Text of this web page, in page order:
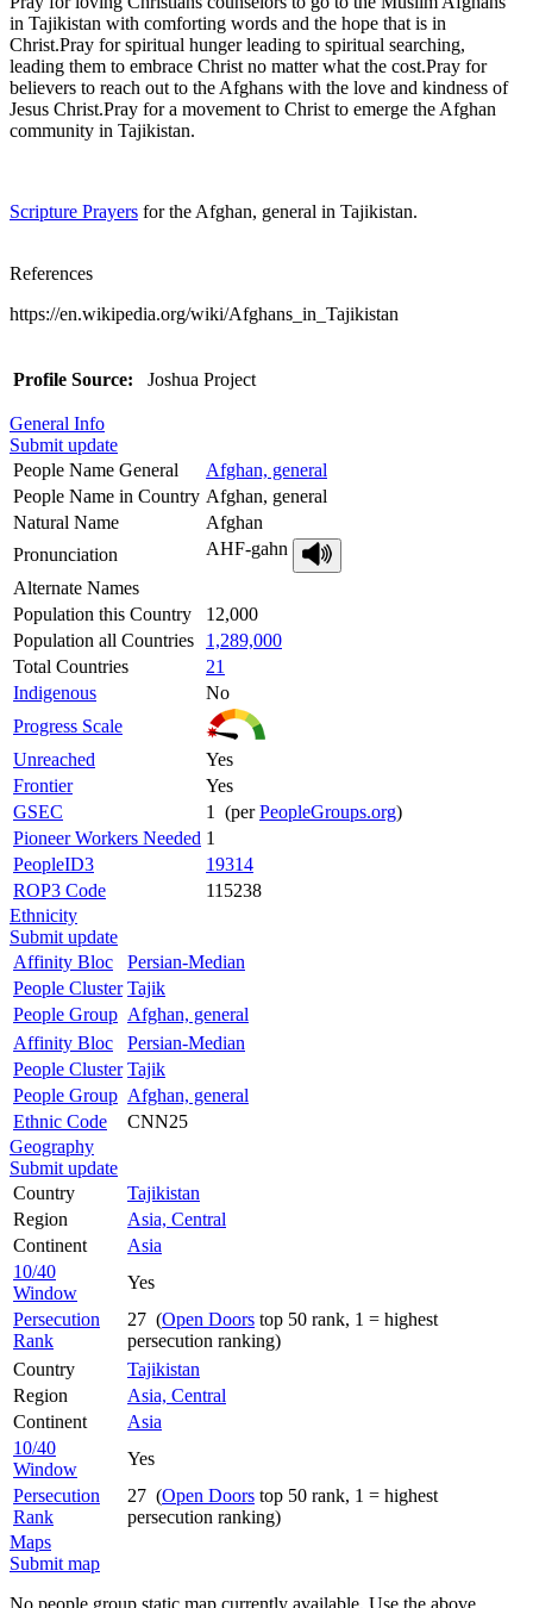
in Tajikistan with comforting words and the hope that is in
Christ.Pray for spiritual hunger leading to spiritual searching,
leading them to embrace Christ no matter what the cost.Pray for
believers to reach out to the Afghans with the love and kindness of
Jesus Christ.Pray for a movement to Christ to emerge the Afghan
community in Tajikistan.
Scripture Prayers for the Afghan, general in Tajikistan.
References
https://en.wikipedia.org/wiki/Afghans_in_Tajikistan
Profile Source: Joshua Project
General Info
Submit update
People Name General
Afghan, general
People Name in Country Afghan, general
Natural Name
Afghan
Pronunciation
AHF-gahn
Alternate Names
Population this Country
12,000
Population all Countries
1,289,000
Total Countries
21
Indigenous
No
Progress Scale
Unreached
Yes
Frontier
Yes
GSEC
1 (perPeopleGroups.org)
Pioneer Workers Needed 1
PeopleID3
19314
ROP3 Code
115238
Ethnicity
Submit update
Affinity Bloc
Persian-Median
People Cluster Tajik
People Group Afghan, general
Affinity Bloc
Persian-Median
People Cluster Tajik
People Group Afghan, general
Ethnic Code
CNN25
Geography
Submit update
Country
Tajikistan
Region
Asia, Central
Continent
Asia
10/40
Window
Yes
Persecution
Rank
27 (Open Doors top 50 rank, 1 = highest
persecution ranking)
Country
Tajikistan
Region
Asia, Central
Continent
Asia
10/40
Window
Yes
Persecution
Rank
27 (Open Doors top 50 rank, 1 = highest
persecution ranking)
Maps
Submit map
No people group static map currently available. Use the above